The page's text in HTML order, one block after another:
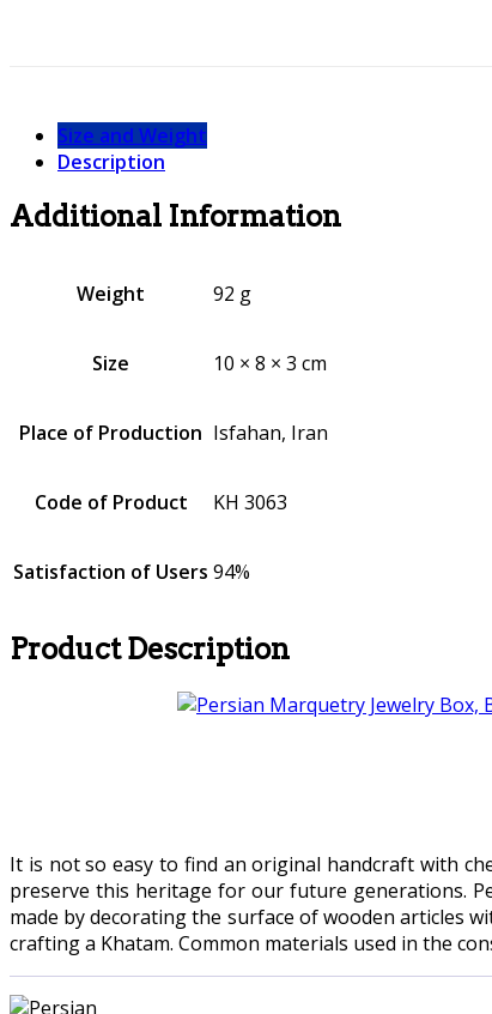
Size and Weight
Description
Additional Information
Weight 92 g
Size 10 × 8 × 3 cm
Place of Production Isfahan, Iran
Code of Product KH 3063
Satisfaction of Users 94%
Product Description
It is not so easy to find an original handcraft with
preserve this heritage for our future generations.
made by decorating the surface of wooden articles
crafting a Khatam. Common materials used in the